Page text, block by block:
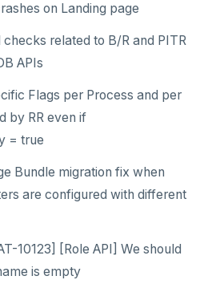
on Landing page
checks related to B/R and PITR
APIs
Flags per Process and per
by RR even if
= true
Bundle migration fix when
are configured with different
10123] [Role API] We should
is empty